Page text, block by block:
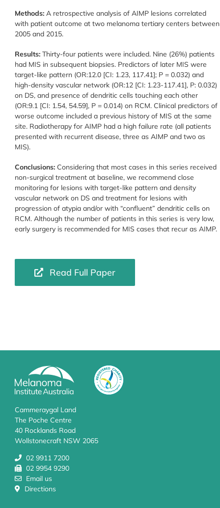
Methods: A retrospective analysis of AIMP lesions correlated
with patient outcome at two melanoma tertiary centers between
2005 and 2015.
Results: Thirty-four patients were included. Nine (26%) patients
had MIS in subsequent biopsies. Predictors of later MIS were
target-like pattern (OR:12.0 [CI: 1.23, 117.41]; P = 0.032) and
high-density vascular network (OR:12 [CI: 1.23-117.41], P: 0.032)
on DS, and presence of dendritic cells touching each other
(OR:9.1 [CI: 1.54, 54.59], P = 0.014) on RCM. Clinical predictors of
worse outcome included a previous history of MIS at the same
site. Radiotherapy for AIMP had a high failure rate (all patients
presented with recurrent disease, three as AIMP and two as
MIS).
Conclusions: Considering that most cases in this series received
non-surgical treatment at baseline, we recommend close
monitoring for lesions with target-like pattern and density
vascular network on DS and treatment for lesions with
progression of atypia and/or with “confluent” dendritic cells on
RCM. Although the number of patients in this series is very low,
early surgery is recommended for MIS cases that recur as AIMP.
Read Full Paper
Cammeraygal Land
The Poche Centre
40 Rocklands Road
Wollstonecraft NSW 2065
02 9911 7200
02 9954 9290
Email us
Directions